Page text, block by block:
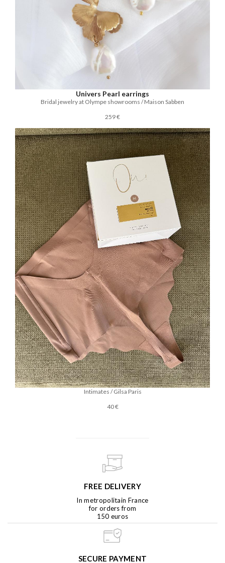
Univers Pearl earrings
Bridal jewelry at Olympe showrooms / Maison Sabben
259 €
Intimates / Gilsa Paris
40 €
FREE DELIVERY
In metropolitain France
for orders from
150 euros
SECURE PAYMENT